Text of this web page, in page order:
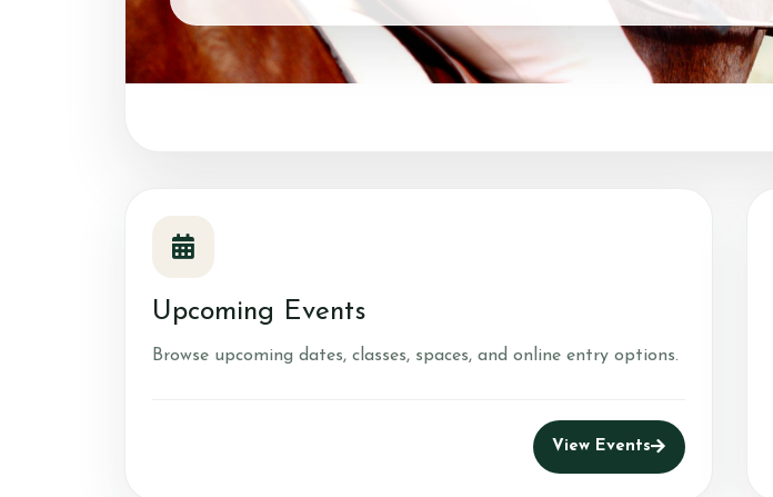
Account
Login
About Us
Meet the Team
Upcoming Events
Browse upcoming dates, classes, spaces, and online entry options.
View Events